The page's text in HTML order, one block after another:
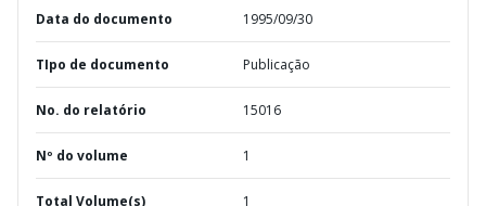
Data do documento 1995/09/30
TIpo de documento Publicação
No. do relatório 15016
Nº do volume 1
Total Volume(s) 1